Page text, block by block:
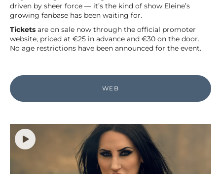
driven by sheer force — it’s the kind of show Eleine’s
growing fanbase has been waiting for.
Tickets are on sale now through the official promoter
website, priced at €25 in advance and €30 on the door.
No age restrictions have been announced for the event.
WEB